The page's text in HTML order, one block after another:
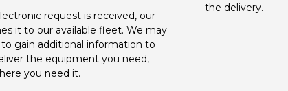
request is received, our
it to our available fleet. We may
gain additional information to
the equipment you need,
you need it.
the delivery.